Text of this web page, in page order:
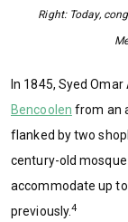
Right: Today,
In 1845, Syed
Bencoolen from an
flanked by two
century-old
accommodate up
previously.4